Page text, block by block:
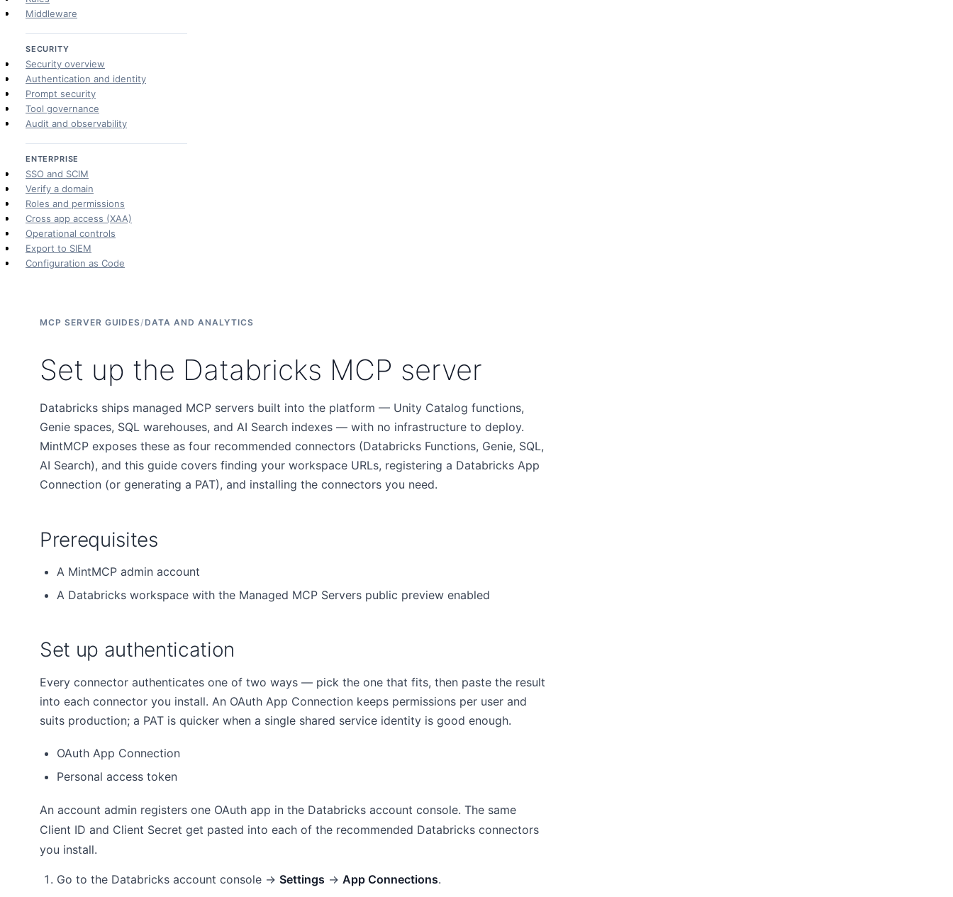
Middleware
SECURITY
Security overview
Authentication and identity
Prompt security
Tool governance
Audit and observability
ENTERPRISE
SSO and SCIM
Verify a domain
Roles and permissions
Cross app access (XAA)
Operational controls
Export to SIEM
Configuration as Code
MCP SERVER GUIDES/ DATA AND ANALYTICS
Set up the Databricks MCP server
Databricks ships managed MCP servers built into the platform — Unity Catalog functions,
Genie spaces, SQL warehouses, and AI Search indexes — with no infrastructure to deploy.
MintMCP exposes these as four recommended connectors (Databricks Functions, Genie, SQL,
AI Search), and this guide covers finding your workspace URLs, registering a Databricks App
Connection (or generating a PAT), and installing the connectors you need.
Prerequisites
A MintMCP admin account
A Databricks workspace with the Managed MCP Servers public preview enabled
Set up authentication
Every connector authenticates one of two ways — pick the one that fits, then paste the result
into each connector you install. An OAuth App Connection keeps permissions per user and
suits production; a PAT is quicker when a single shared service identity is good enough.
OAuth App Connection
Personal access token
An account admin registers one OAuth app in the Databricks account console. The same
Client ID and Client Secret get pasted into each of the recommended Databricks connectors
you install.
Go to the Databricks account console → Settings → App Connections.